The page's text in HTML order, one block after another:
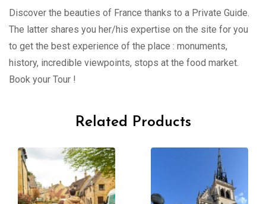
Discover the beauties of France thanks to a Private Guide.
The latter shares you her/his expertise on the site for you
to get the best experience of the place : monuments,
history, incredible viewpoints, stops at the food market.
Book your Tour !
Related Products